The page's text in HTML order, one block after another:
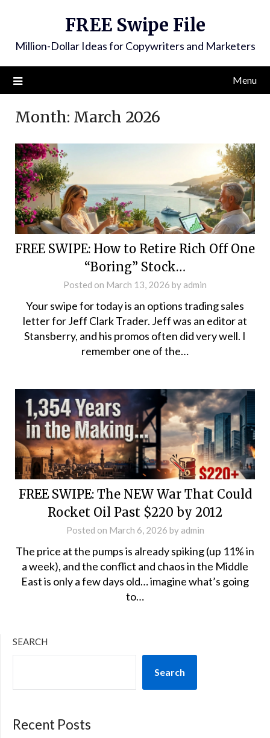
FREE Swipe File
Million-Dollar Ideas for Copywriters and Marketers
Menu
Month: March 2026
FREE SWIPE: How to Retire Rich Off One
“Boring” Stock…
Posted on March 13, 2026 by admin
Your swipe for today is an options trading sales
letter for Jeff Clark Trader. Jeff was an editor at
Stansberry, and his promos often did very well. I
remember one of the…
FREE SWIPE: The NEW War That Could
Rocket Oil Past $220 by 2012
Posted on March 6, 2026 by admin
The price at the pumps is already spiking (up 11% in
a week), and the conflict and chaos in the Middle
East is only a few days old… imagine what’s going
to…
SEARCH
Search
Recent Posts